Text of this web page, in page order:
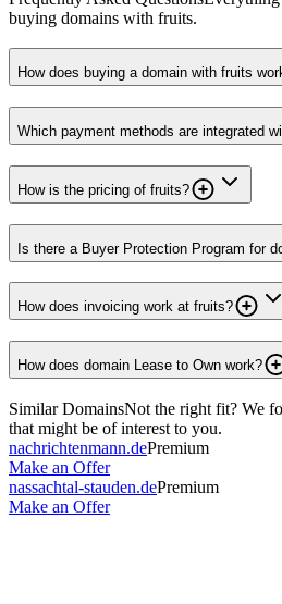
buying domains with fruits.
How does buying a domain with fruits
Which payment methods are integrated
How is the pricing of fruits?
Is there a Buyer Protection Program for
How does invoicing work at fruits?
How does domain Lease to Own work?
Similar DomainsNot the right fit? We
that might be of interest to you.
nachrichtenmann.dePremium
Make an Offer
nassachtal-stauden.dePremium
Make an Offer